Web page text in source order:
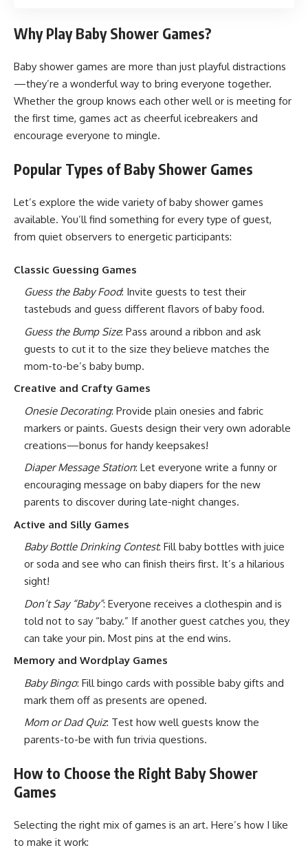
Why Play Baby Shower Games?
Baby shower games are more than just playful distractions
—they’re a wonderful way to bring everyone together.
Whether the group knows each other well or is meeting for
the first time, games act as cheerful icebreakers and
encourage everyone to mingle.
Popular Types of Baby Shower Games
Let’s explore the wide variety of baby shower games
available. You’ll find something for every type of guest,
from quiet observers to energetic participants:
Classic Guessing Games
Guess the Baby Food: Invite guests to test their
tastebuds and guess different flavors of baby food.
Guess the Bump Size: Pass around a ribbon and ask
guests to cut it to the size they believe matches the
mom-to-be’s baby bump.
Creative and Crafty Games
Onesie Decorating: Provide plain onesies and fabric
markers or paints. Guests design their very own adorable
creations—bonus for handy keepsakes!
Diaper Message Station: Let everyone write a funny or
encouraging message on baby diapers for the new
parents to discover during late-night changes.
Active and Silly Games
Baby Bottle Drinking Contest: Fill baby bottles with juice
or soda and see who can finish theirs first. It’s a hilarious
sight!
Don’t Say “Baby”: Everyone receives a clothespin and is
told not to say “baby.” If another guest catches you, they
can take your pin. Most pins at the end wins.
Memory and Wordplay Games
Baby Bingo: Fill bingo cards with possible baby gifts and
mark them off as presents are opened.
Mom or Dad Quiz: Test how well guests know the
parents-to-be with fun trivia questions.
How to Choose the Right Baby Shower
Games
Selecting the right mix of games is an art. Here’s how I like
to make it work: